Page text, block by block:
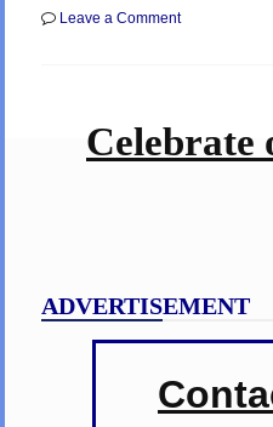
Leave a Commenton
Together
to
stricken
Cancer
Moving
Example
Celebrate
ADVERTISEMENT